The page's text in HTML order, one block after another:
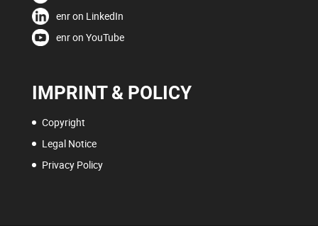
enr on LinkedIn
enr on YouTube
IMPRINT & POLICY
Copyright
Legal Notice
Privacy Policy